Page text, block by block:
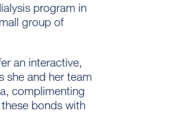
program in
group of
an interactive,
she and her team
complimenting
bonds with